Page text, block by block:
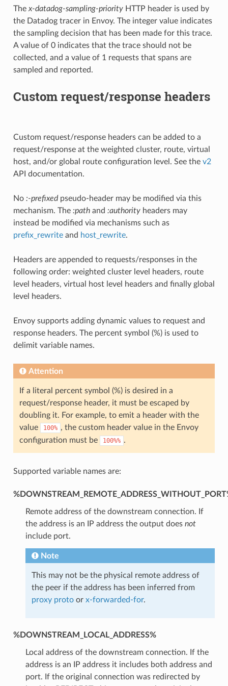
The x-datadog-sampling-priorityHTTP header is used by
the Datadog tracer in Envoy. The integer value indicates
the sampling decision that has been made for this trace.
A value of 0 indicates that the trace should not be
collected, and a value of 1 requests that spans are
sampled and reported.
Custom request/response headers
Custom request/response headers can be added to a
request/response at the weighted cluster, route, virtual
host, and/or global route configuration level. See the v2
API documentation.
No :-prefixedpseudo-header may be modified via this
mechanism. The :pathand :authorityheaders may
instead be modified via mechanisms such as
prefix_rewriteand host_rewrite.
Headers are appended to requests/responses in the
following order: weighted cluster level headers, route
level headers, virtual host level headers and finally global
level headers.
Envoy supports adding dynamic values to request and
response headers. The percent symbol (%) is used to
delimit variable names.
Attention
If a literal percent symbol (%) is desired in a
request/response header, it must be escaped by
doubling it. For example, to emit a header with the
value
100% , the custom header value in the Envoy
configuration must be
100%% .
Supported variable names are:
Remote address of the downstream connection. If
the address is an IP address the output does not
include port.
Note
This may not be the physical remote address of
the peer if the address has been inferred from
proxy protoor x-forwarded-for.
%DOWNSTREAM_LOCAL_ADDRESS%
Local address of the downstream connection. If the
address is an IP address it includes both address and
port. If the original connection was redirected by